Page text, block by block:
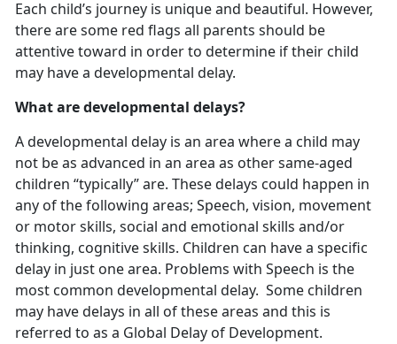
Each child’s journey is unique and beautiful. However,
there are some red flags all parents should be
attentive toward in order to determine if their child
may have a developmental delay.
What are developmental delays?
A developmental delay is an area where a child may
not be as advanced in an area as other same-aged
children “typically” are. These delays could happen in
any of the following areas; Speech, vision, movement
or motor skills, social and emotional skills and/or
thinking, cognitive skills. Children can have a specific
delay in just one area. Problems with Speech is the
most common developmental delay. Some children
may have delays in all of these areas and this is
referred to as a Global Delay of Development.